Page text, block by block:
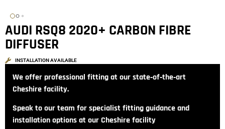
AUDI RSQ8 2020+ CARBON FIBRE
DIFFUSER
INSTALLATION AVAILABLE
We offer professional fitting at our state‑of‑the‑art
Cheshire facility.
Speak to our team for specialist fitting guidance and
installation options at our Cheshire facility